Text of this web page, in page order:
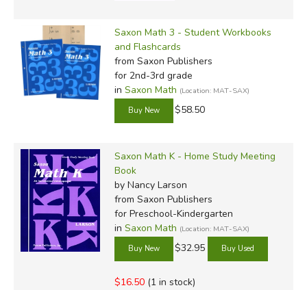
Saxon Math 3 - Student Workbooks
and Flashcards
from Saxon Publishers
for 2nd-3rd grade
in Saxon Math (Location: MAT-SAX)
$58.50
Saxon Math K - Home Study Meeting
Book
by Nancy Larson
from Saxon Publishers
for Preschool-Kindergarten
in Saxon Math (Location: MAT-SAX)
$32.95
$16.50 (1 in stock)